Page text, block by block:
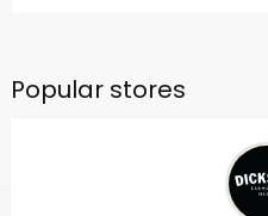
Popular stores